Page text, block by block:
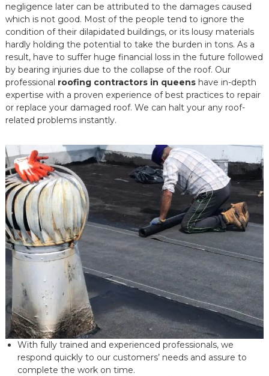
negligence later can be attributed to the damages caused
which is not good. Most of the people tend to ignore the
condition of their dilapidated buildings, or its lousy materials
hardly holding the potential to take the burden in tons. As a
result, have to suffer huge financial loss in the future followed
by bearing injuries due to the collapse of the roof. Our
professional roofing contractors in queenshave in-depth
expertise with a proven experience of best practices to repair
or replace your damaged roof. We can halt your any roof-
related problems instantly.
With fully trained and experienced professionals, we
respond quickly to our customers’ needs and assure to
complete the work on time.